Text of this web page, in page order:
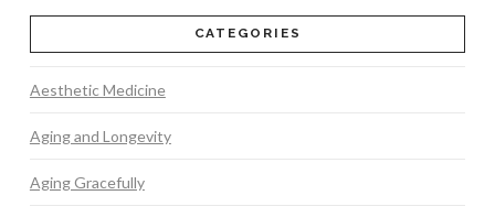
CATEGORIES
Aesthetic Medicine
Aging and Longevity
Aging Gracefully